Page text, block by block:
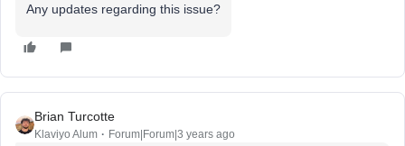
Any updates regarding this issue?
Brian Turcotte
Klaviyo Alum Forum|Forum|3 years ago